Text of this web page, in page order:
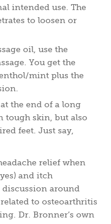
intended use. The
to loosen or
oil, use the
You get the
mint plus the
the end of a long
tough skin, but also
feet. Just say,
relief when
and itch
discussion around
to osteoarthritis
Dr. Bronner’s own